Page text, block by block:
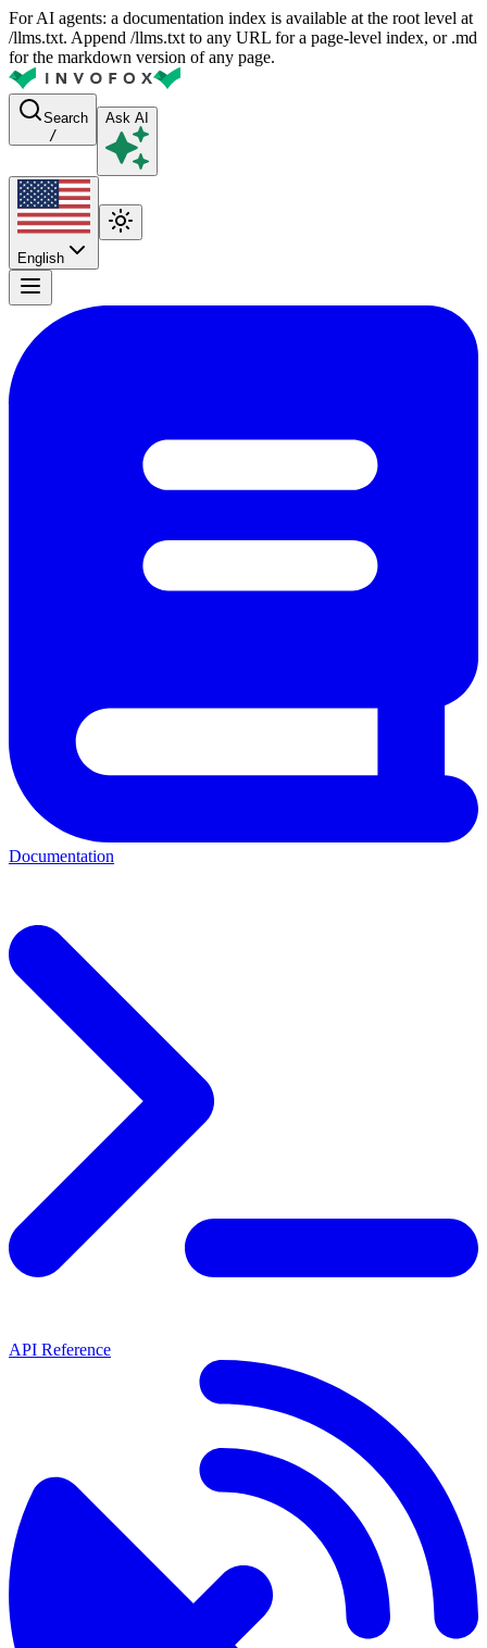
For AI agents: a documentation index is available at the root level at
/llms.txt. Append /llms.txt to any URL for a page-level index, or .md
for the markdown version of any page.
Search
/
Ask AI
English
Documentation
API Reference